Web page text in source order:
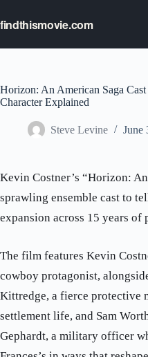
content
findthismovie.com
Horizon: An American Saga
Character Explained
Steve Levine June
Kevin Costner’s “Horizon:
sprawling ensemble cast to
expansion across 15 years
The film features Kevin
cowboy protagonist,
Kittredge, a fierce protective
settlement life, and Sam
Gephardt, a military officer